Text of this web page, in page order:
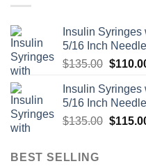
Insulin
5/16 Inch
$135.00
was:
$
Insulin
5/16 Inch
$135.00 $
BEST SELLING